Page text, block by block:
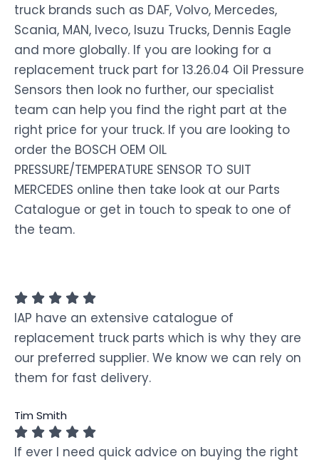
truck brands such as DAF, Volvo, Mercedes,
Scania, MAN, Iveco, Isuzu Trucks, Dennis Eagle
and more globally. If you are looking for a
replacement truck part for 13.26.04 Oil Pressure
Sensors then look no further, our specialist
team can help you find the right part at the
right price for your truck. If you are looking to
order the BOSCH OEM OIL
PRESSURE/TEMPERATURE SENSOR TO SUIT
MERCEDES online then take look at our Parts
Catalogue or get in touch to speak to one of
the team.
IAP have an extensive catalogue of
replacement truck parts which is why they are
our preferred supplier. We know we can rely on
them for fast delivery.
Tim Smith
If ever I need quick advice on buying the right